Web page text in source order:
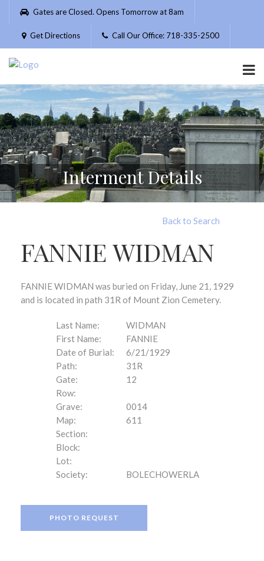
Please
website
includes
accessibility
system.
Gates are Closed. Opens Tomorrow at 8am
Get Directions Call Our Office: 718-335-2500
Interment Details
Back to Search
FANNIE WIDMAN
FANNIE WIDMAN was buried on Friday, June 21, 1929
and is located in path 31R of Mount Zion Cemetery.
Last Name:
WIDMAN
First Name:
FANNIE
Date of Burial:
6/21/1929
Path:
31R
Gate:
12
Row:
Grave:
0014
Map:
611
Section:
Block:
Lot:
Society:
BOLECHOWERLA
PHOTO REQUEST